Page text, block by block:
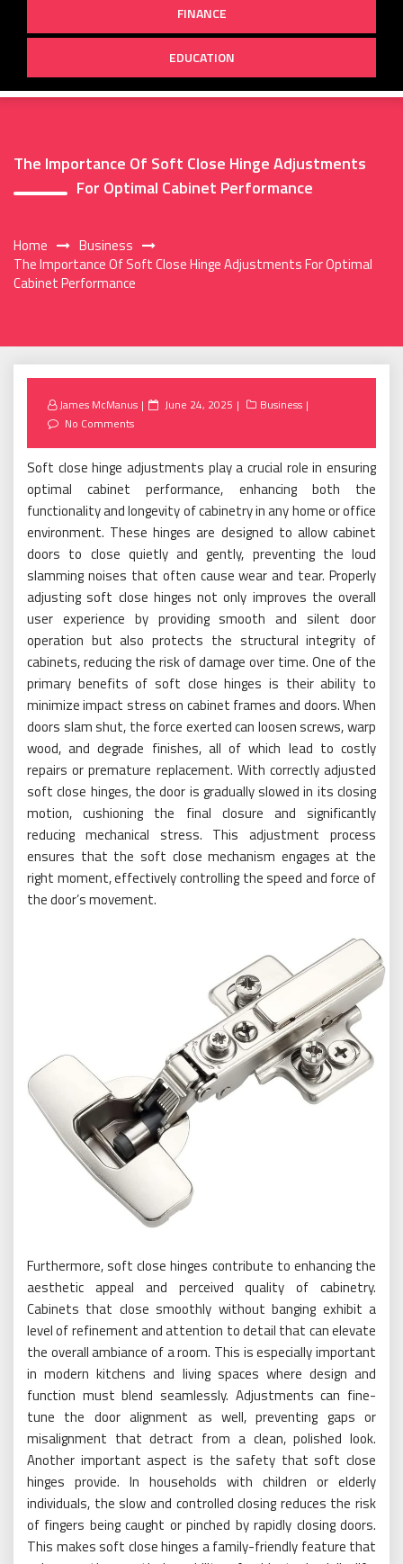
FINANCE
EDUCATION
The Importance Of Soft Close Hinge Adjustments
For Optimal Cabinet Performance
Home
Business
The Importance Of Soft Close Hinge Adjustments For Optimal
Cabinet Performance
James McManus
Posted
June 24, 2025
Business
No Comments
Soft close hinge adjustments play a crucial role in ensuring
optimal cabinet performance, enhancing both the
functionality and longevity of cabinetry in any home or office
environment. These hinges are designed to allow cabinet
doors to close quietly and gently, preventing the loud
slamming noises that often cause wear and tear. Properly
adjusting soft close hinges not only improves the overall
user experience by providing smooth and silent door
operation but also protects the structural integrity of
cabinets, reducing the risk of damage over time. One of the
primary benefits of soft close hinges is their ability to
minimize impact stress on cabinet frames and doors. When
doors slam shut, the force exerted can loosen screws, warp
wood, and degrade finishes, all of which lead to costly
repairs or premature replacement. With correctly adjusted
soft close hinges, the door is gradually slowed in its closing
motion, cushioning the final closure and significantly
reducing mechanical stress. This adjustment process
ensures that the soft close mechanism engages at the
right moment, effectively controlling the speed and force of
the door’s movement.
Furthermore, soft close hinges contribute to enhancing the
aesthetic appeal and perceived quality of cabinetry.
Cabinets that close smoothly without banging exhibit a
level of refinement and attention to detail that can elevate
the overall ambiance of a room. This is especially important
in modern kitchens and living spaces where design and
function must blend seamlessly. Adjustments can fine-
tune the door alignment as well, preventing gaps or
misalignment that detract from a clean, polished look.
Another important aspect is the safety that soft close
hinges provide. In households with children or elderly
individuals, the slow and controlled closing reduces the risk
of fingers being caught or pinched by rapidly closing doors.
This makes soft close hinges a family-friendly feature that